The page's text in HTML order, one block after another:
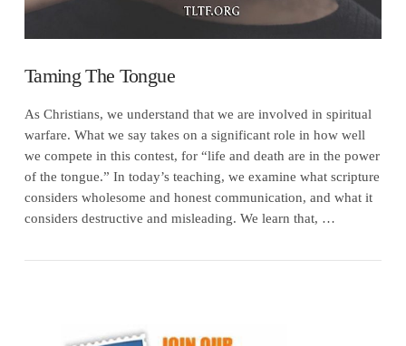
Taming The Tongue
As Christians, we understand that we are involved in spiritual
warfare. What we say takes on a significant role in how well
we compete in this contest, for “life and death are in the power
of the tongue.” In today’s teaching, we examine what scripture
considers wholesome and honest communication, and what it
considers destructive and misleading. We learn that, …